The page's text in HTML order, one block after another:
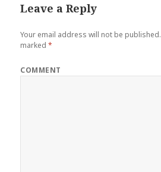
Leave a Reply
Your email address will not be published.
marked*
COMMENT